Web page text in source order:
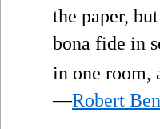
the paper,
bona fide in
in one room,
—Robert